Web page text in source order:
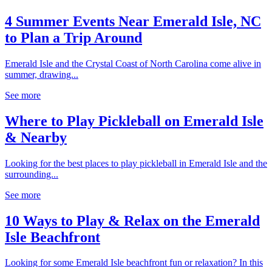
4 Summer Events Near Emerald Isle, NC
to Plan a Trip Around
Emerald Isle and the Crystal Coast of North Carolina come alive in
summer, drawing...
See more
Where to Play Pickleball on Emerald Isle
& Nearby
Looking for the best places to play pickleball in Emerald Isle and the
surrounding...
See more
10 Ways to Play & Relax on the Emerald
Isle Beachfront
Looking for some Emerald Isle beachfront fun or relaxation? In this